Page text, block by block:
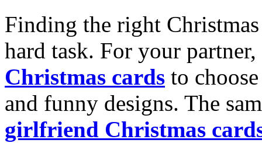
Finding the right
hard task. For your
Christmas cards to
and funny designs. The
girlfriend Christmas